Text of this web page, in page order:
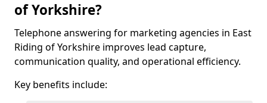
of Yorkshire?
Telephone answering for marketing agencies in East
Riding of Yorkshire improves lead capture,
communication quality, and operational efficiency.
Key benefits include: